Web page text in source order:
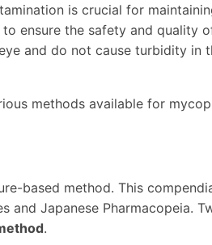
is crucial for
ensure the safety and quality
and do not cause turbidity
methods available for
based method. This
and Japanese Pharmacopeia.
.